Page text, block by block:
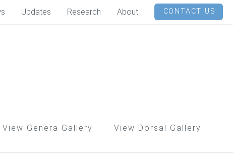
View Genera Gallery View Dorsal Gallery
Updates Research About CONTACT US